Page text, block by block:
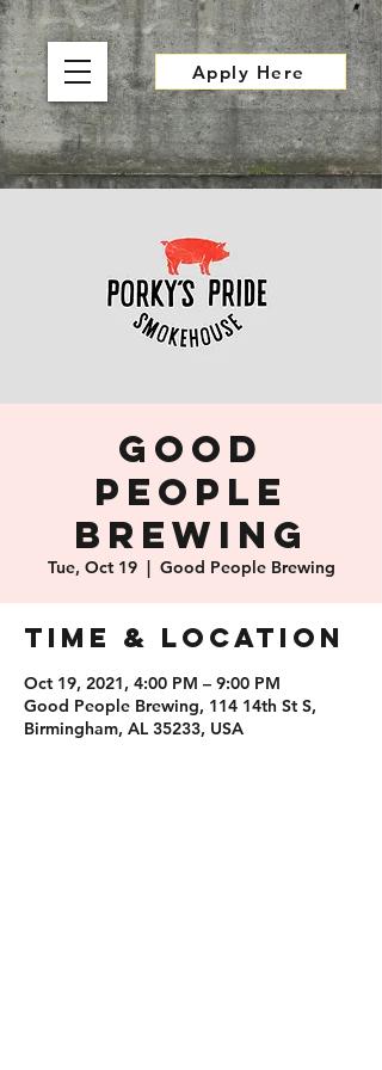
Apply Here
Good
People
Brewing
Tue, Oct 19
  |
Good People Brewing
Time & Location
Oct 19, 2021, 4:00 PM – 9:00 PM
Good People Brewing, 114 14th St S,
Birmingham, AL 35233, USA